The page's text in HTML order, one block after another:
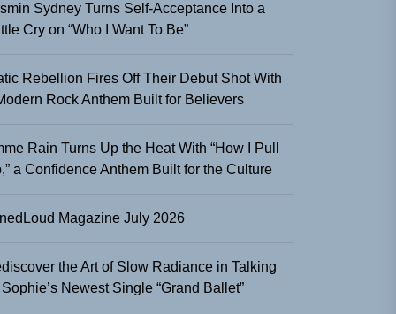
Sydney Turns Self-Acceptance Into a
Cry on “Who I Want To Be”
Rebellion Fires Off Their Debut Shot With
Rock Anthem Built for Believers
Rain Turns Up the Heat With “How I Pull
a Confidence Anthem Built for the Culture
Magazine July 2026
the Art of Slow Radiance in Talking
Sophie’s Newest Single “Grand Ballet”